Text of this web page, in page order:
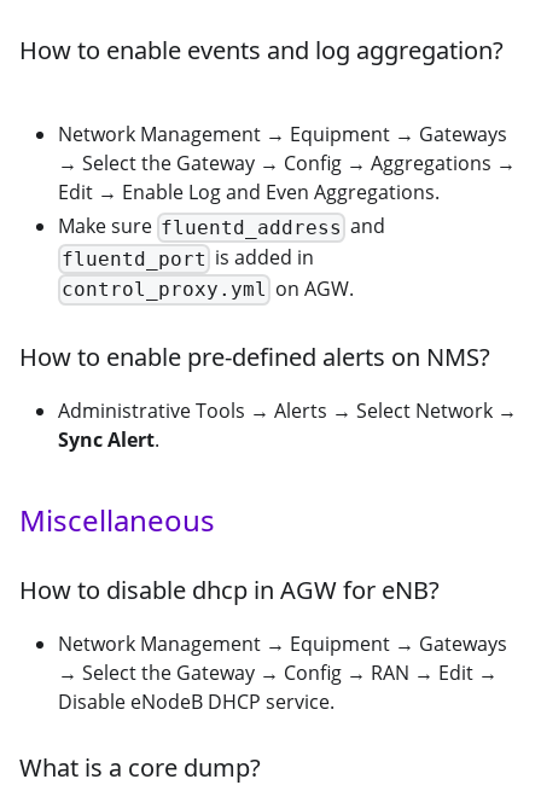
How to enable events and log aggregation?
Network Management → Equipment → Gateways
→ Select the Gateway → Config → Aggregations →
Edit → Enable Log and Even Aggregations.
Make sure fluentd_address and
fluentd_port is added in
control_proxy.yml on AGW.
How to enable pre-defined alerts on NMS?
Administrative Tools → Alerts → Select Network →
Sync Alert.
Miscellaneous
How to disable dhcp in AGW for eNB?
Network Management → Equipment → Gateways
→ Select the Gateway → Config → RAN → Edit →
Disable eNodeB DHCP service.
What is a core dump?